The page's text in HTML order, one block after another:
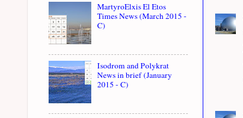
MartyroElxis El Etos
Times News (March 2015 -
C)
Isodrom and Polykrat
News in brief (January
2015 - C)